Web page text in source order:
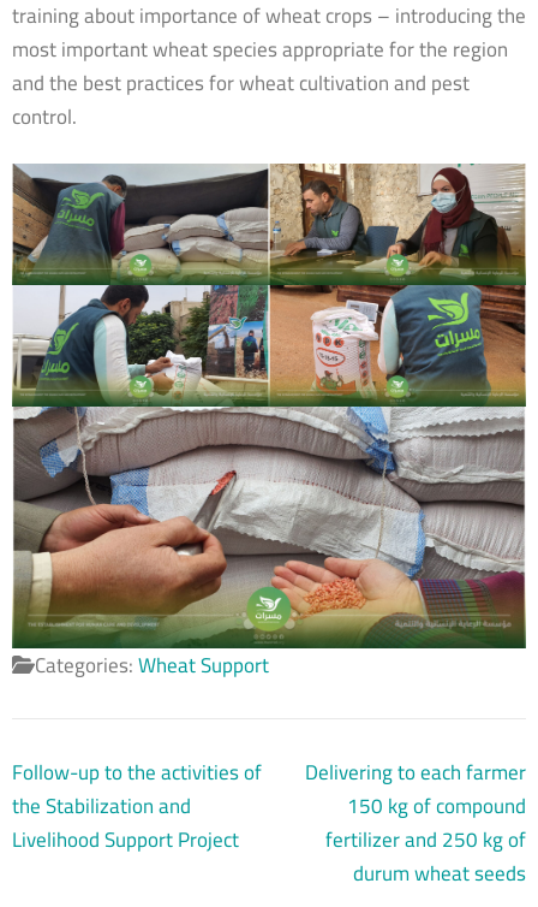
training about importance of wheat crops – introducing the
most important wheat species appropriate for the region
and the best practices for wheat cultivation and pest
control.
Categories:Wheat Support
Post
navigation
Follow-up to the activities of
the Stabilization and
Livelihood Support Project
Delivering to each farmer
150 kg of compound
fertilizer and 250 kg of
durum wheat seeds